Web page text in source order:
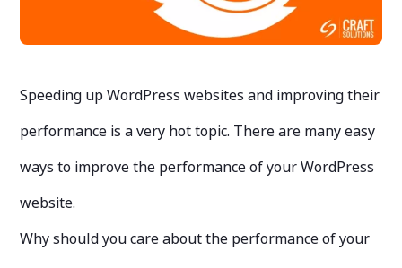
Speeding up WordPress websites and improving their
performance is a very hot topic. There are many easy
ways to improve the performance of your WordPress
website.
Why should you care about the performance of your